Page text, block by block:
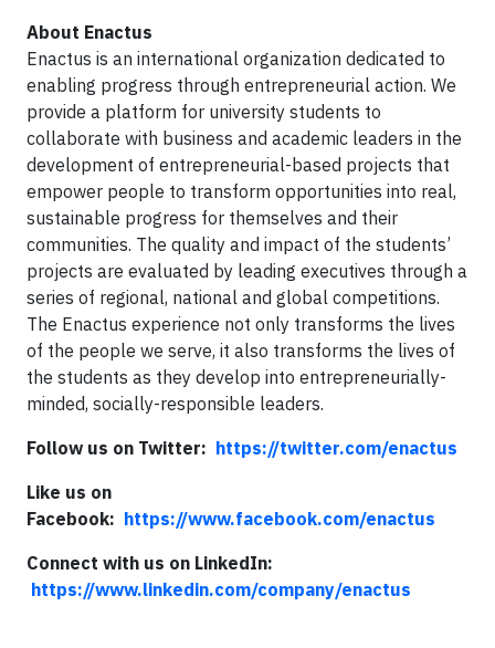
About Enactus
Enactus is an international organization dedicated to
enabling progress through entrepreneurial action. We
provide a platform for university students to
collaborate with business and academic leaders in the
development of entrepreneurial-based projects that
empower people to transform opportunities into real,
sustainable progress for themselves and their
communities. The quality and impact of the students’
projects are evaluated by leading executives through a
series of regional, national and global competitions.
The Enactus experience not only transforms the lives
of the people we serve, it also transforms the lives of
the students as they develop into entrepreneurially-
minded, socially-responsible leaders.
Follow us on Twitter: https://twitter.com/enactus
Like us on
Facebook: https://www.facebook.com/enactus
Connect with us on LinkedIn:
https://www.linkedin.com/company/enactus